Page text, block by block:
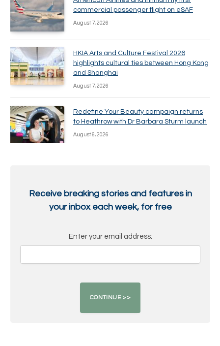
commercial passenger flight on eSAF
August 7, 2026
HKIA Arts and Culture Festival 2026
highlights cultural ties between Hong Kong
and Shanghai
August 7, 2026
Redefine Your Beauty campaign returns
to Heathrow with Dr Barbara Sturm launch
August 6, 2026
Receive breaking stories and features in
your inbox each week, for free
Enter your email address: